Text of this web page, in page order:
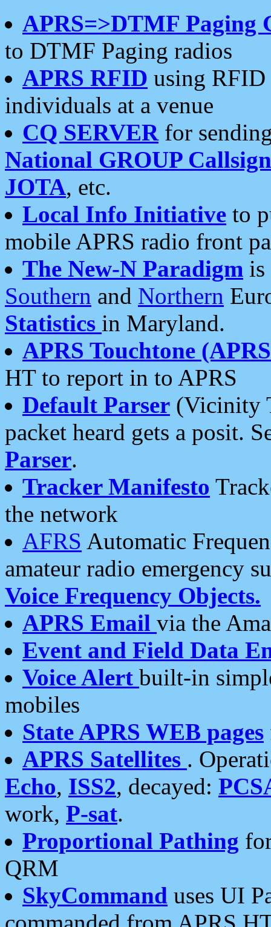
APRS=>DTMF Paging
to DTMF Paging radios
APRS RFID using RFID
individuals at a venue
CQ SERVERfor
National GROUP
JOTA, etc.
Local Info Initiative to
mobile APRS radio front
The New-N Paradigm is
Southern and Northern
Statistics in Maryland.
APRS Touchtone
HT to report in to APRS
Default Parser (Vicinity
packet heard gets a posit.
Parser.
Tracker Manifesto
the network
AFRS Automatic
amateur radio emergency
Voice Frequency Objects.
APRS Email via the
Event and Field Data
Voice Alert built-in
mobiles
State APRS WEB pages
APRS Satellites .
Echo, ISS2, decayed:
work, P-sat.
Proportional Pathing
QRM
SkyCommand uses UI